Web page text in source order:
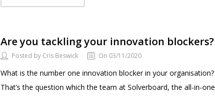
Are you tackling your innovation blockers?
Posted by Cris Beswick On 03/11/2020
What is the number one innovation blocker in your organisation?
That’s the question which the team at Solverboard, the all-in-one